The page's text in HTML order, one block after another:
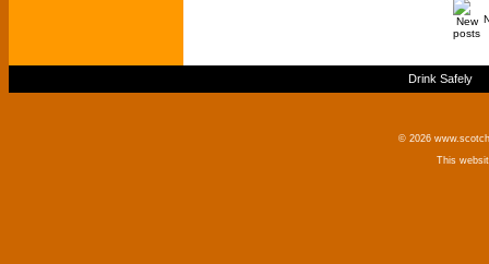
Drink Safely
© 2026
This